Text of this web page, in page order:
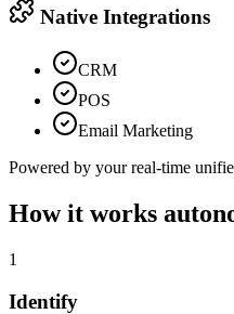
Native Integrations
CRM
POS
Email Marketing
Powered by your real-time
How it works
1
Identify